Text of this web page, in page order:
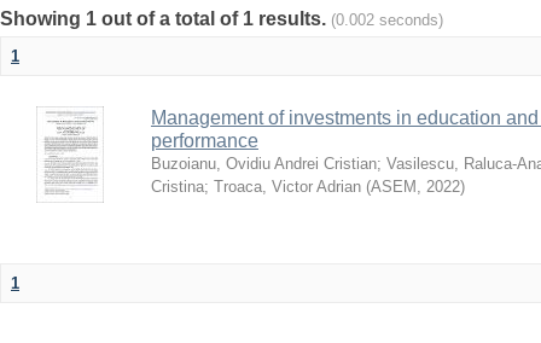
Showing 1 out of a total of 1 results. (0.002 seconds)
1
Management of investments in education
performance
Buzoianu, Ovidiu Andrei Cristian; Vasilescu, Raluca-
Cristina; Troaca, Victor Adrian (ASEM , 2022)
1